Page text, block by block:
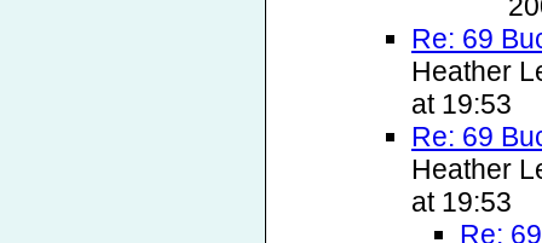
Re: 69
Heather
at 19:53
Re: 69
Heather
at 19:53
Re: